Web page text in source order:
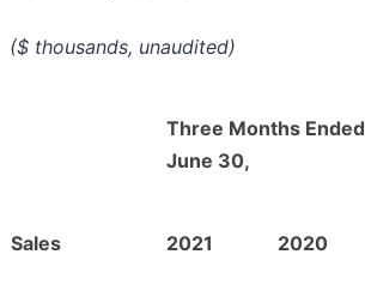
($ thousands, unaudited)
Three Months Ended
June 30,
Sales 2021 2020